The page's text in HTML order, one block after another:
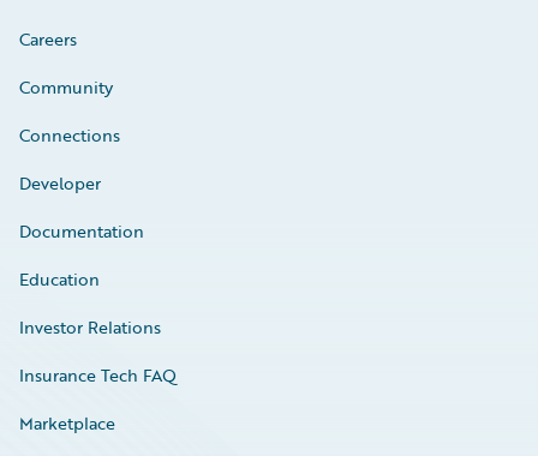
Careers
Community
Connections
Developer
Documentation
Education
Investor Relations
Insurance Tech FAQ
Marketplace